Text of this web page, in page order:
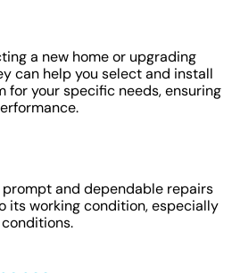
a new home or upgrading
can help you select and install
for your specific needs, ensuring
and dependable repairs
its working condition, especially